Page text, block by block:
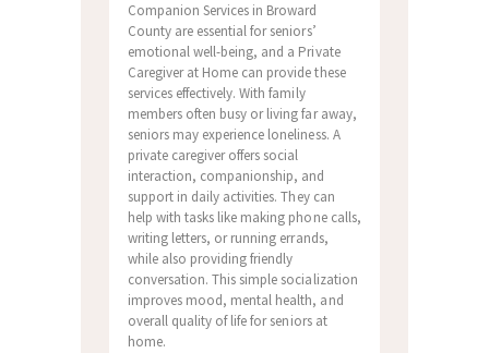
Companion Services in Broward
County are essential for seniors’
emotional well-being, and a Private
Caregiver at Home can provide these
services effectively. With family
members often busy or living far away,
seniors may experience loneliness. A
private caregiver offers social
interaction, companionship, and
support in daily activities. They can
help with tasks like making phone calls,
writing letters, or running errands,
while also providing friendly
conversation. This simple socialization
improves mood, mental health, and
overall quality of life for seniors at
home.